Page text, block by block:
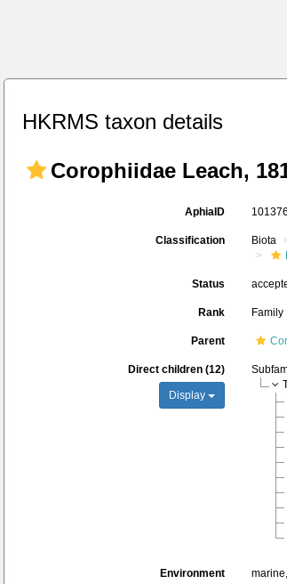
HKRMS taxon details
Corophiidae Leach,
AphiaID 101376
Classification Biota
Status
Rank Family
Parent
Direct children (12)
Display
Environment